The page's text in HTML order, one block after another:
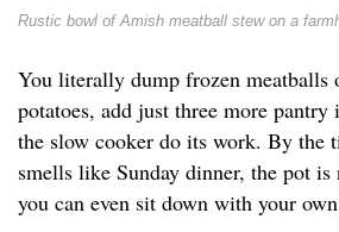
Rustic bowl of Amish meatball stew on a
You literally dump frozen meatballs
potatoes, add just three more pantry
the slow cooker do its work. By the
smells like Sunday dinner, the pot
you can even sit down with your